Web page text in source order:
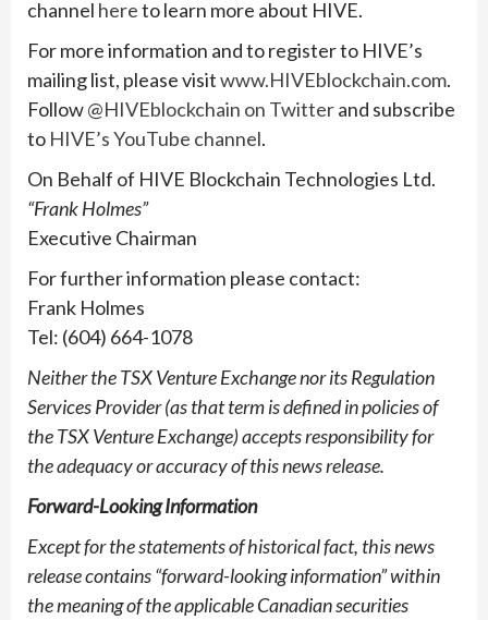
channel hereto learn more about HIVE.
For more information and to register to HIVE’s
mailing list, please visitwww.HIVEblockchain.com.
Follow@HIVEblockchain on Twitterand subscribe
to HIVE’s YouTube channel.
On Behalf of HIVE Blockchain Technologies Ltd.
“Frank Holmes”
Executive Chairman
For further information please contact:
Frank Holmes
Tel: (604) 664-1078
Neither the TSX Venture Exchange nor its Regulation
Services Provider (as that term is defined in policies of
the TSX Venture Exchange) accepts responsibility for
the adequacy or accuracy of this news release.
Forward-Looking Information
Except for the statements of historical fact, this news
release contains “forward-looking information” within
the meaning of the applicable Canadian securities